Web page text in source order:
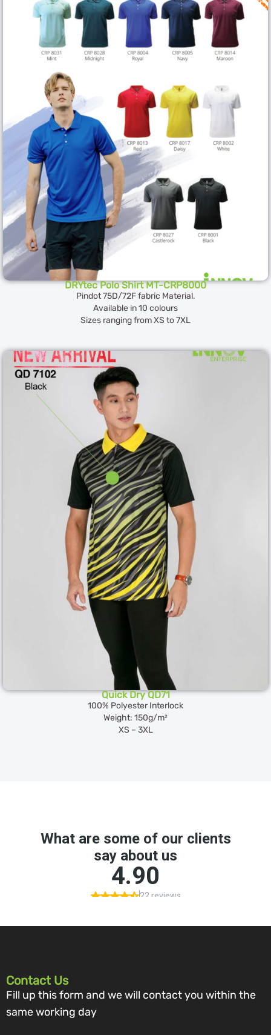
DRYtec Polo Shirt MT-CRP8000
Pindot 75D/72F fabric Material.
Available in 10 colours
Sizes ranging from XS to 7XL
Quick Dry QD71
100% Polyester Interlock
Weight: 150g/m²
XS – 3XL
Contact Us
Fill up this form and we will contact you within the
same working day